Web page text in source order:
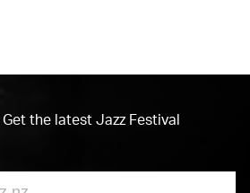
Get the latest Jazz Festival